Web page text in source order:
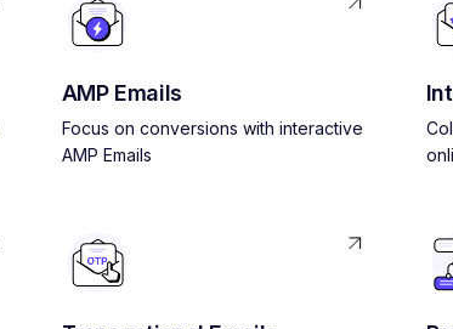
AMP Emails
Focus on conversions with interactive
AMP Emails